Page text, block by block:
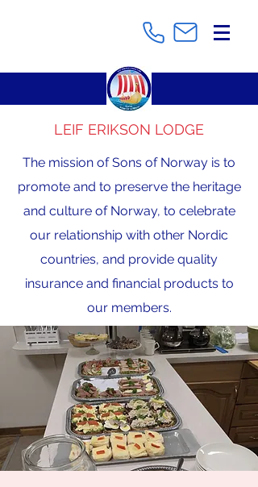
LEIF ERIKSON LODGE
The mission of Sons of Norway is to
promote and to preserve the heritage
and culture of Norway, to celebrate
our relationship with other Nordic
countries, and provide quality
insurance and financial products to
our members.